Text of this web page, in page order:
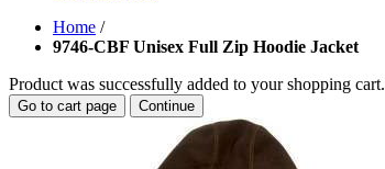
Home /
9746-CBF Unisex Full Zip Hoodie Jacket
Product was successfully added to your shopping cart.
Go to cart page Continue